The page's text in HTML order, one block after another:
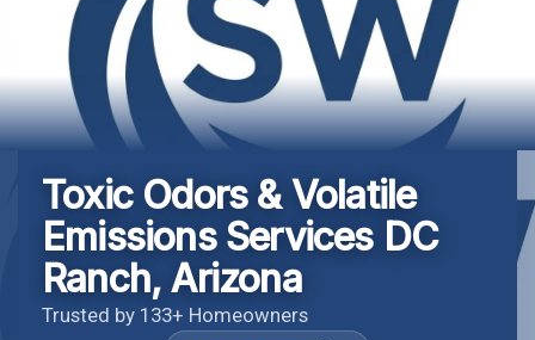
Toxic Odors & Volatile
Emissions Services DC
Ranch, Arizona
Trusted by 133+ Homeowners